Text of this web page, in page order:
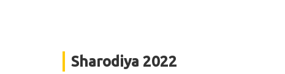
Sharodiya 2022